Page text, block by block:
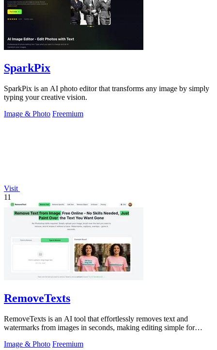
SparkPix
SparkPix is an AI photo editor that transforms any image by simply
typing your creative vision.
Image & Photo Freemium
Visit
11
RemoveTexts
RemoveTexts is an AI tool that effortlessly removes text and
watermarks from images in seconds, making editing simple for
Image & Photo Freemium